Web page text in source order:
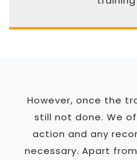
However, once the
still not done. We
action and any
necessary. Apart